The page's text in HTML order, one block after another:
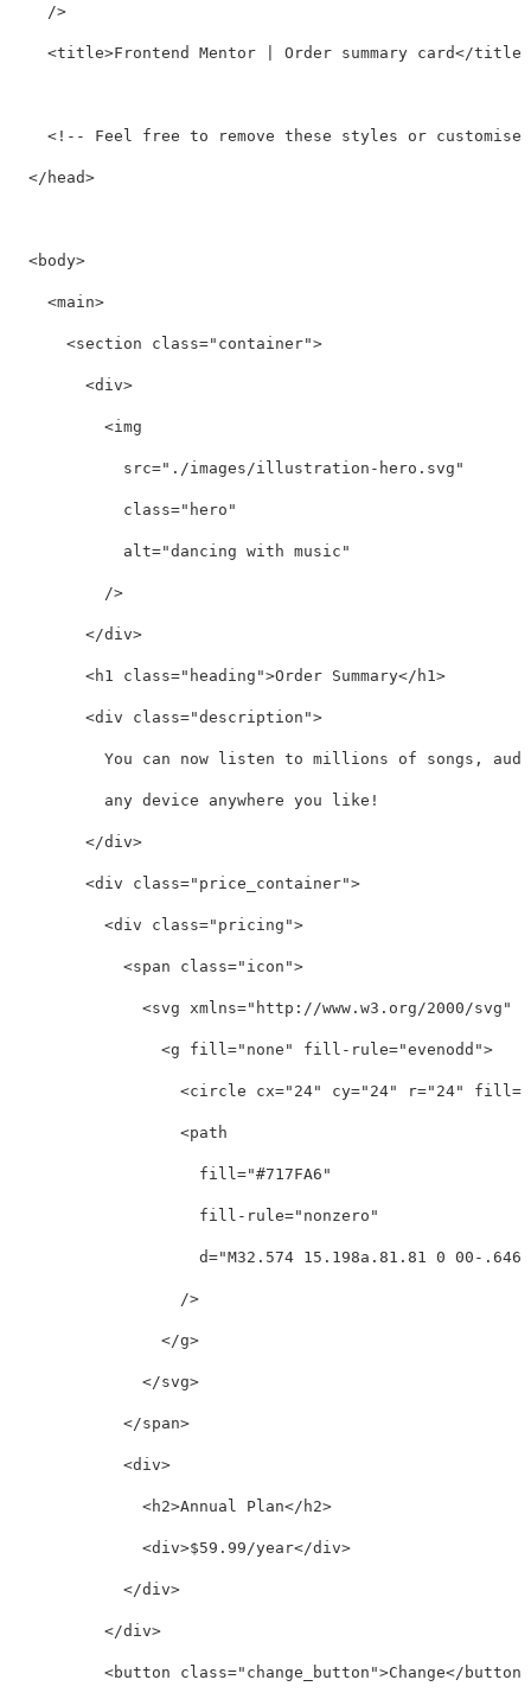
/>
<title>Frontend Mentor | Order summary card</title>
<!-- Feel free to remove these styles or
</head>
<body>
<main>
<section class="container">
<div>
<img
src="./images/illustration-hero.svg"
class="hero"
alt="dancing with music"
/>
</div>
<h1 class="heading">Order Summary</h1>
<div class="description">
You can now listen to millions of songs,
          any device anywhere you like!
</div>
<div class="price_container">
<div class="pricing">
<span class="icon">
<svg xmlns="http://www.w3.org/2000/svg"
<g fill="none" fill-rule="evenodd">
<circle cx="24" cy="24" r="24" fill=
<path
fill="#717FA6"
fill-rule="nonzero"
d="M32.574 15.198a.81.81 0 00-
/>
</g>
</svg>
</span>
<div>
<h2>Annual Plan</h2>
<div>$59.99/year</div>
</div>
</div>
<button class="change_button">Change</button>